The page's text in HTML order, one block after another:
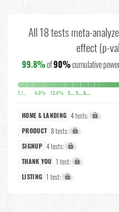
All 18 tests meta-
effect (p-val
99.8%of90%cumulative
5.1% 6.6% 13.4% 5.8% 5.7% 6.3%
HOME & LANDING 4 tests: X%
PRODUCT 8 tests: X%
SIGNUP 4 tests: X%
THANK YOU 1 test: X%
LISTING 1 test: X%